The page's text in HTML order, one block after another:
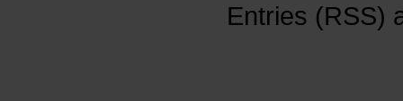
Entries (RSS)